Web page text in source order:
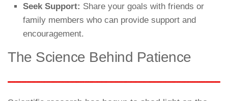
Seek Support: Share your goals with friends or
family members who can provide support and
encouragement.
The Science Behind Patience